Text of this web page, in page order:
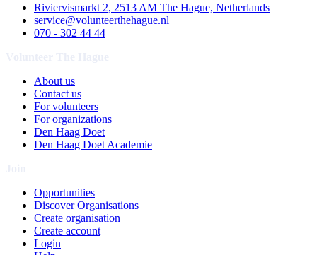
Riviervismarkt 2, 2513 AM The Hague, Netherlands
service@volunteerthehague.nl
070 - 302 44 44
About us
Contact us
For volunteers
For organizations
Den Haag Doet
Den Haag Doet Academie
Opportunities
Discover Organisations
Create organisation
Create account
Login